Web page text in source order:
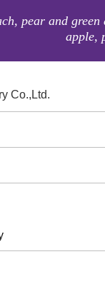
pear and
apple,
Co.,Ltd.